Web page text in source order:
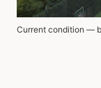
Current condition —